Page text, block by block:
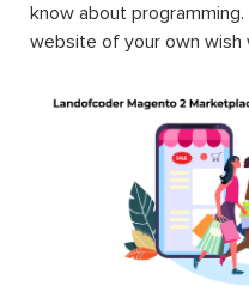
know about programming.
website of your own wish